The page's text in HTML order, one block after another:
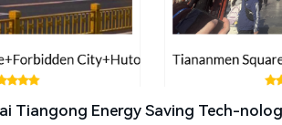
Tiangong Energy Saving Tech-